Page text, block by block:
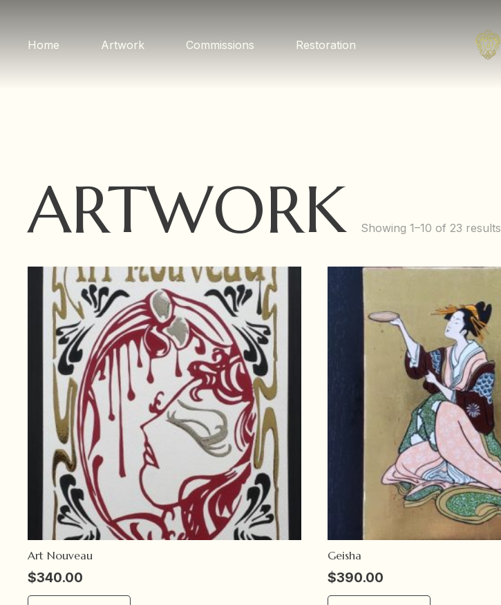
Home Artwork Commissions Restoration
ARTWORK Showing 1–10 of 23 results
Art Nouveau
$340.00
Geisha
$390.00